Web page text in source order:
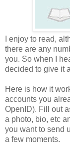
I enjoy to read,
there are any
you. So when I
decided to give it
Here is how it
accounts you
OpenID). Fill out
a photo, bio, etc
you want to send
a few moments.